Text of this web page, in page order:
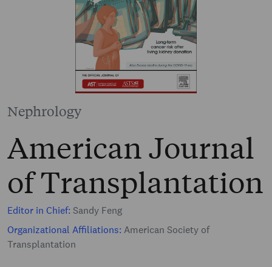
Nephrology
American Journal
of Transplantation
Editor in Chief: Sandy Feng
Organizational Affiliations: American Society of
Transplantation